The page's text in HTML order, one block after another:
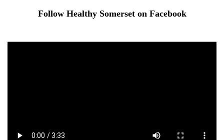
Follow Healthy Somerset on Facebook